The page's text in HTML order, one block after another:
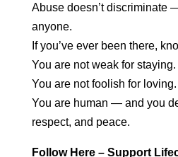
Abuse doesn’t discriminate
anyone.
If you’ve ever been there,
You are not weak for staying.
You are not foolish for loving.
You are human — and you
respect, and peace.
Follow Here – Support